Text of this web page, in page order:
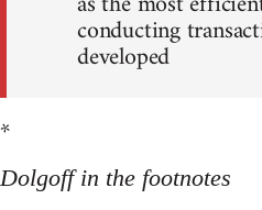
conducting
developed
*
Dolgoff in the footnotes